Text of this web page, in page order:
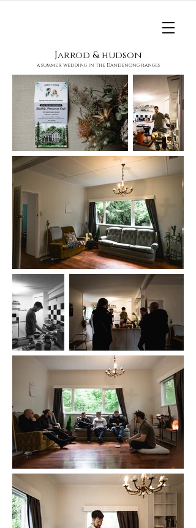
Jarrod & hudson
a summer wedding in the Dandenong ranges